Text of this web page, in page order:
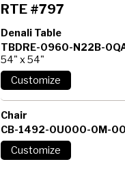
RTE #797
Denali Table
TBDRE-0960-N22B-
54" x 54"
Chair
CB-1492-0U000-0M-